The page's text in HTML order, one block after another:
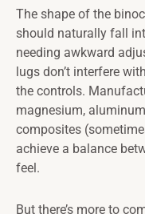
The shape of the
should naturally fall
needing awkward
lugs don’t interfere
the controls.
magnesium,
composites
achieve a balance
feel.
But there’s more to